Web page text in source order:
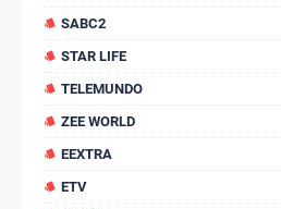
SABC2
STAR LIFE
TELEMUNDO
ZEE WORLD
EEXTRA
ETV